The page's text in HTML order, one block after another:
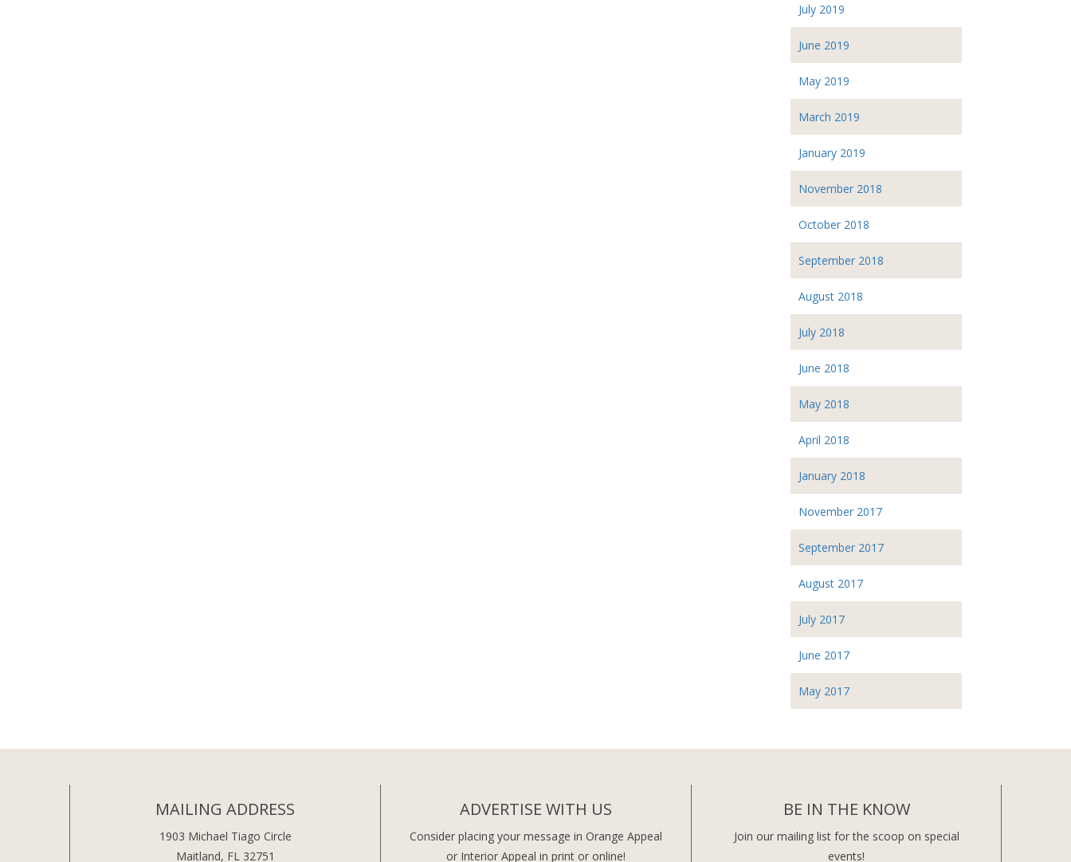
July 2019
June 2019
May 2019
March 2019
January 2019
November 2018
October 2018
September 2018
August 2018
July 2018
June 2018
May 2018
April 2018
January 2018
November 2017
September 2017
August 2017
July 2017
June 2017
May 2017
MAILING ADDRESS
1903 Michael Tiago Circle
Maitland, FL 32751
ADVERTISE WITH US
Consider placing your message in Orange Appeal
or Interior Appeal in print or online!
BE IN THE KNOW
Join our mailing list for the scoop on special
events!